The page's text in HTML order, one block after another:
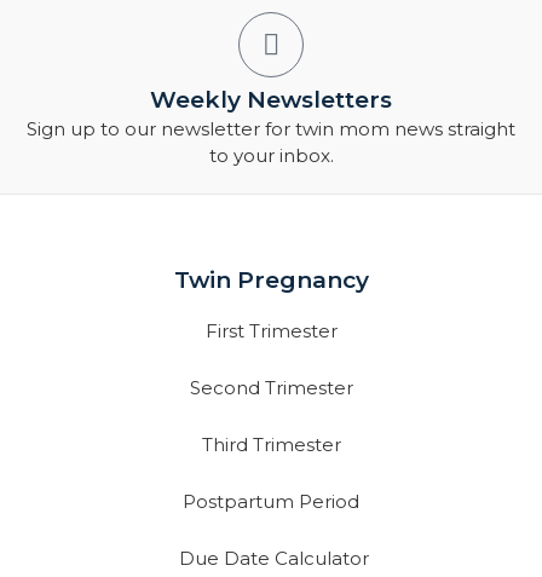
Weekly Newsletters
Sign up to our newsletter for twin mom news straight
to your inbox.
Twin Pregnancy
First Trimester
Second Trimester
Third Trimester
Postpartum Period
Due Date Calculator